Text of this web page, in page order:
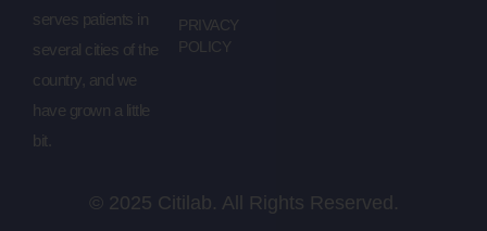
serves patients in
several cities of the
country, and we
have grown a little
bit.
PRIVACY
POLICY
© 2025 Citilab. All Rights Reserved.